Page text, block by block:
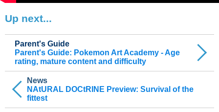
Up next...
News
NAtURAL DOCtRINE Preview: Survival of the
fittest
Parent's Guide
Parent's Guide: Pokemon Art Academy - Age
rating, mature content and difficulty